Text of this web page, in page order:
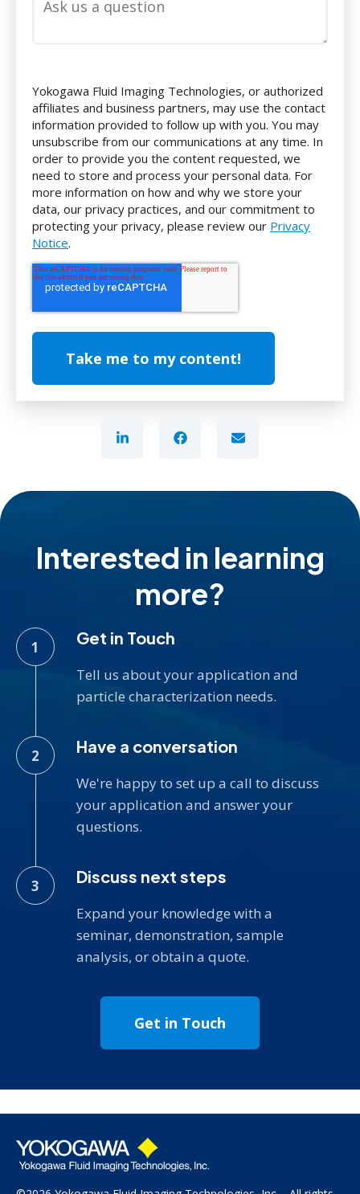
Yokogawa Fluid Imaging Technologies, or authorized
affiliates and business partners, may use the contact
information provided to follow up with you. You may
unsubscribe from our communications at any time. In
order to provide you the content requested, we
need to store and process your personal data. For
more information on how and why we store your
data, our privacy practices, and our commitment to
protecting your privacy, please review our Privacy
Notice.
Interested in learning
more?
Get in Touch
Tell us about your application and
particle characterization needs.
Have a conversation
We're happy to set up a call to discuss
your application and answer your
questions.
Discuss next steps
Expand your knowledge with a
seminar, demonstration, sample
analysis, or obtain a quote.
Get in Touch